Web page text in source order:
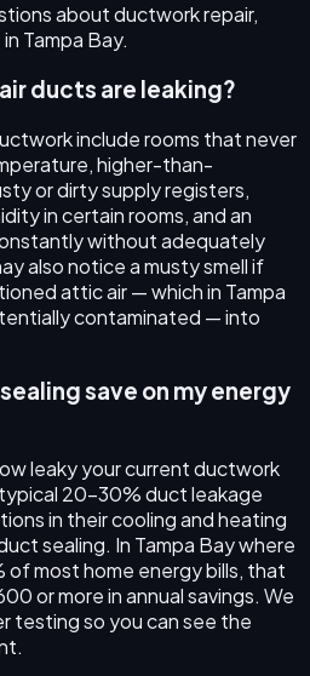
about ductwork repair,
Tampa Bay.
ducts are leaking?
include rooms that never
higher-than-
or dirty supply registers,
in certain rooms, and an
without adequately
also notice a musty smell if
attic air — which in Tampa
contaminated — into
save on my energy
leaky your current ductwork
20–30% duct leakage
in their cooling and heating
sealing. In Tampa Bay where
most home energy bills, that
or more in annual savings. We
so you can see the